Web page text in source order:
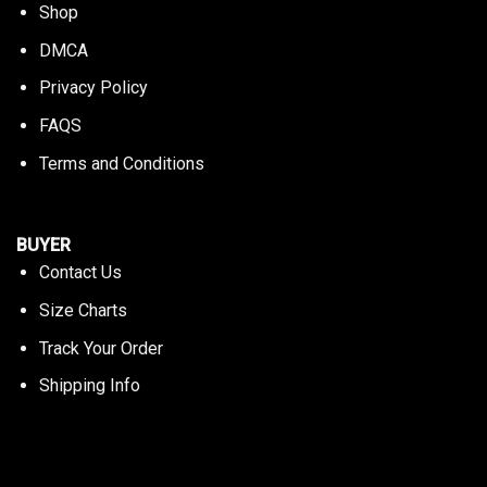
Shop
DMCA
Privacy Policy
FAQS
Terms and Conditions
BUYER
Contact Us
Size Charts
Track Your Order
Shipping Info